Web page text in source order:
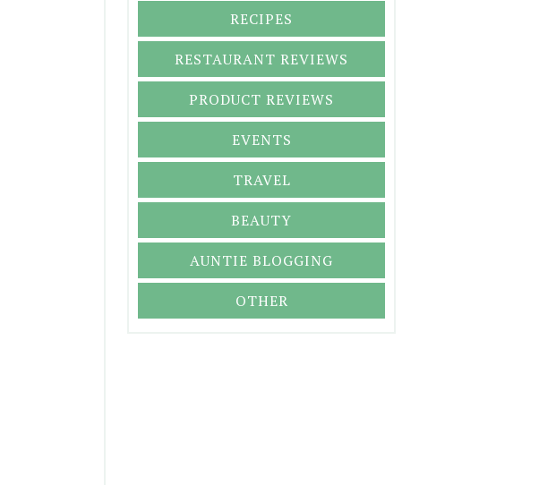
RECIPES
RESTAURANT REVIEWS
PRODUCT REVIEWS
EVENTS
TRAVEL
BEAUTY
AUNTIE BLOGGING
OTHER